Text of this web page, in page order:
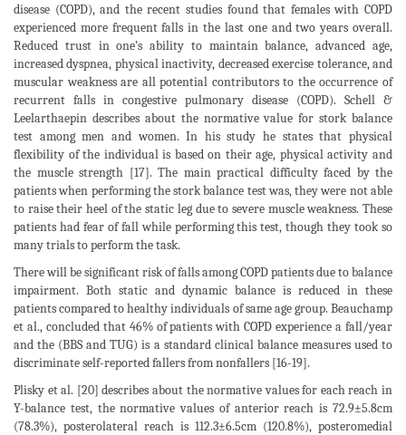
disease (COPD), and the recent studies found that females with COPD
experienced more frequent falls in the last one and two years overall.
Reduced trust in one’s ability to maintain balance, advanced age,
increased dyspnea, physical inactivity, decreased exercise tolerance, and
muscular weakness are all potential contributors to the occurrence of
recurrent falls in congestive pulmonary disease (COPD). Schell &
Leelarthaepin describes about the normative value for stork balance
test among men and women. In his study he states that physical
flexibility of the individual is based on their age, physical activity and
the muscle strength [17]. The main practical difficulty faced by the
patients when performing the stork balance test was, they were not able
to raise their heel of the static leg due to severe muscle weakness. These
patients had fear of fall while performing this test, though they took so
many trials to perform the task.
There will be significant risk of falls among COPD patients due to balance
impairment. Both static and dynamic balance is reduced in these
patients compared to healthy individuals of same age group. Beauchamp
et al., concluded that 46% of patients with COPD experience a fall/year
and the (BBS and TUG) is a standard clinical balance measures used to
discriminate self-reported fallers from nonfallers [16-19].
Plisky et al. [20] describes about the normative values for each reach in
Y-balance test, the normative values of anterior reach is 72.9±5.8cm
(78.3%), posterolateral reach is 112.3±6.5cm (120.8%), posteromedial